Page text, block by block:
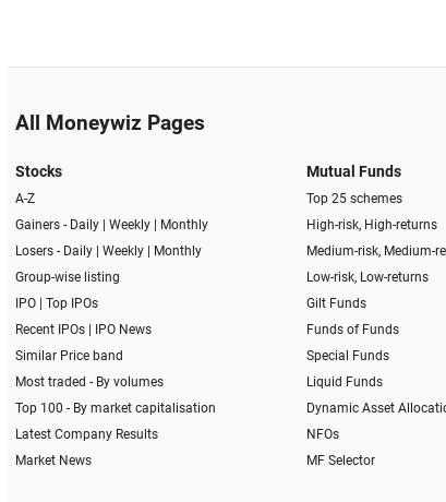
All Moneywiz Pages
Stocks
A-Z
Gainers - Daily| Weekly|
Monthly
Losers - Daily| Weekly|
Monthly
Group-wise listing
IPO| Top IPOs
Recent IPOs|
IPO News
Similar Price band
Most traded - By volumes
Top 100 - By market capitalisation
Latest Company Results
Market News
Mutual Funds
Top 25 schemes
High-risk, High-returns
Medium-risk, Medium-
Low-risk, Low-returns
Gilt Funds
Funds of Funds
Special Funds
Liquid Funds
Dynamic Asset
NFOs
MF Selector